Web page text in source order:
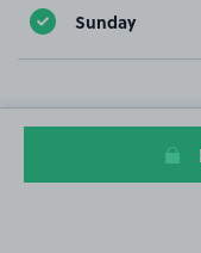
Sunday